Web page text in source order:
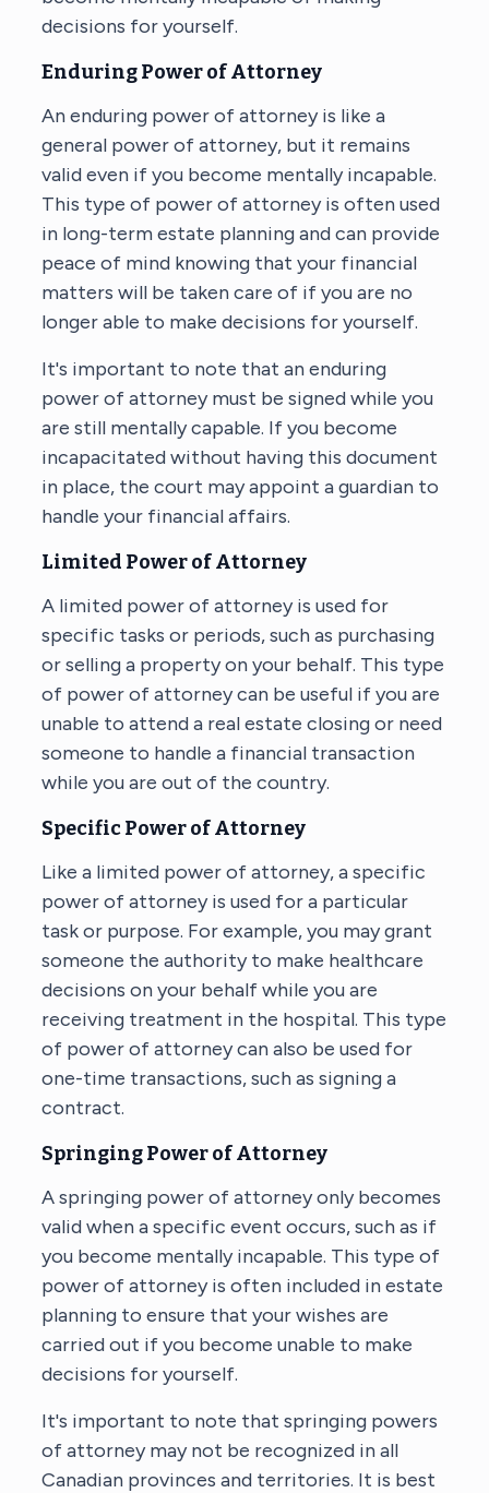
decisions for yourself.
Enduring Power of Attorney
An enduring power of attorney is like a
general power of attorney, but it remains
valid even if you become mentally incapable.
This type of power of attorney is often used
in long-term estate planning and can provide
peace of mind knowing that your financial
matters will be taken care of if you are no
longer able to make decisions for yourself.
It's important to note that an enduring
power of attorney must be signed while you
are still mentally capable. If you become
incapacitated without having this document
in place, the court may appoint a guardian to
handle your financial affairs.
Limited Power of Attorney
A limited power of attorney is used for
specific tasks or periods, such as purchasing
or selling a property on your behalf. This type
of power of attorney can be useful if you are
unable to attend a real estate closing or need
someone to handle a financial transaction
while you are out of the country.
Specific Power of Attorney
Like a limited power of attorney, a specific
power of attorney is used for a particular
task or purpose. For example, you may grant
someone the authority to make healthcare
decisions on your behalf while you are
receiving treatment in the hospital. This type
of power of attorney can also be used for
one-time transactions, such as signing a
contract.
Springing Power of Attorney
A springing power of attorney only becomes
valid when a specific event occurs, such as if
you become mentally incapable. This type of
power of attorney is often included in estate
planning to ensure that your wishes are
carried out if you become unable to make
decisions for yourself.
It's important to note that springing powers
of attorney may not be recognized in all
Canadian provinces and territories. It is best